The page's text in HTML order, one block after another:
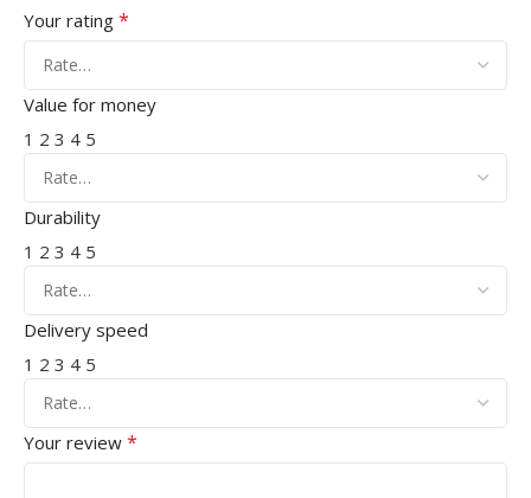
Your rating *
Value for money
1 2 3 4 5
Durability
1 2 3 4 5
Delivery speed
1 2 3 4 5
Your review *